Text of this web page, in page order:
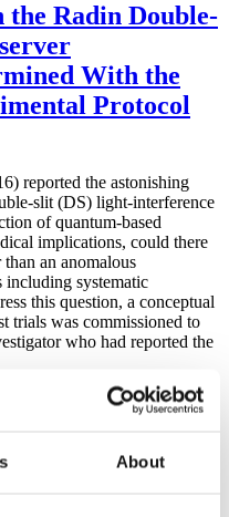
About
the Radin Double-
With the
Protocol
reported the astonishing
slit (DS) light-interference
of quantum-based
implications, could there
an anomalous
including systematic
this question, a conceptual
trials was commissioned to
who had reported the